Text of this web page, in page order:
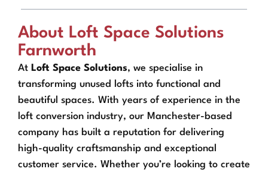
About Loft Space Solutions
Farnworth
At Loft Space Solutions, we specialise in
transforming unused lofts into functional and
beautiful spaces. With years of experience in the
loft conversion industry, our Manchester-based
company has built a reputation for delivering
high-quality craftsmanship and exceptional
customer service. Whether you’re looking to create